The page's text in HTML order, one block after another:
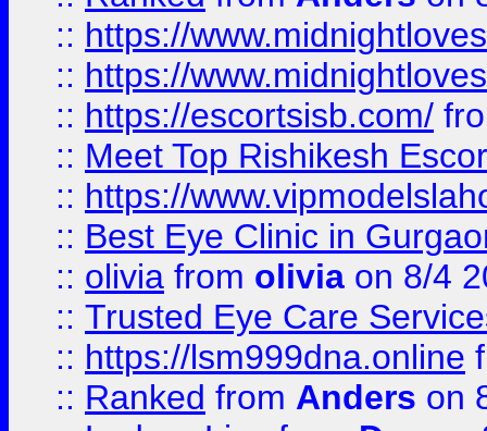
:: https://
:: https://
:: https://escortsisb.com/
:: Meet Top Rishikesh
:: https://
:: Best Eye Clinic in
:: olivia from olivia on 8/4
:: Trusted Eye Care
:: https://lsm999dna.online
:: Ranked from Anders on